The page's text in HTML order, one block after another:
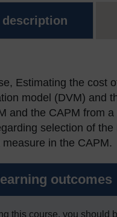
description
Estimating the cost
model (DVM) and
and the CAPM from
selection of
in the CAPM.
outcomes
this course, you should